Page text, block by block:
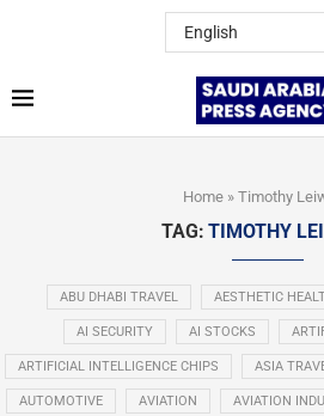
Home» Timothy
TAG: TIMOTHY
ABU DHABI TRAVEL AESTHETIC
AI SECURITY AI STOCKS
ARTIFICIAL INTELLIGENCE CHIPS ASIA
AUTOMOTIVE AVIATION AVIATION